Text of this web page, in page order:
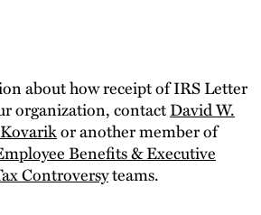
about how receipt of IRS Letter
organization, contactDavid W.
or another member of
Benefits & Executive
Controversyteams.